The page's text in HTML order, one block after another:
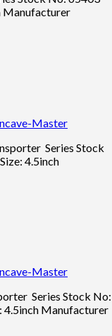
Manufacturer
Master
Series Stock
4.5inch
Master
Series Stock No:
Manufacturer